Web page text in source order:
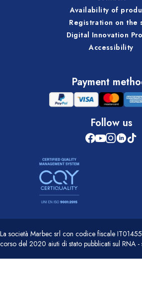
Availability of
Registration on the
Digital Innovation
Accessibility
Payment
Follow us
La società Marbec srl con codice fiscale
corso del 2020 aiuti di stato pubblicati sul RNA -